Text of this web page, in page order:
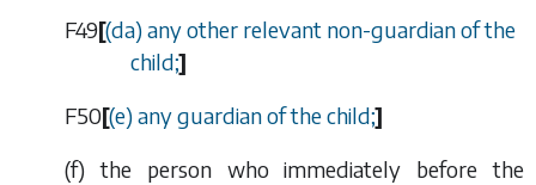
F49[(da) any other relevant non-guardian of the
child;]
F50[(e) any guardian of the child;]
(f) the person who immediately before the